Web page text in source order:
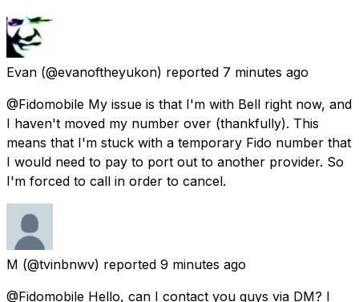
Evan (@evanoftheyukon) reported 7 minutes ago
@Fidomobile My issue is that I'm with Bell right now, and
I haven't moved my number over (thankfully). This
means that I'm stuck with a temporary Fido number that
I would need to pay to port out to another provider. So
I'm forced to call in order to cancel.
M (@tvinbnwv) reported 9 minutes ago
@Fidomobile Hello, can I contact you guys via DM? I